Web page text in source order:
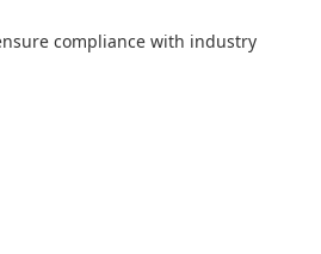
compliance with industry